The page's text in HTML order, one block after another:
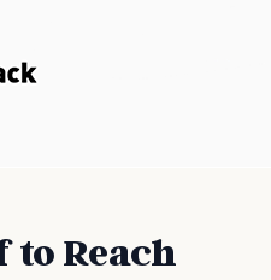
to Reach